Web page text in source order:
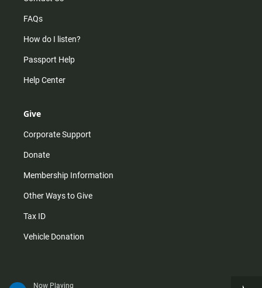
Now Playing
FAQs
How do I listen?
Passport Help
Help Center
Give
Corporate Support
Donate
Membership Information
Other Ways to Give
Tax ID
Vehicle Donation